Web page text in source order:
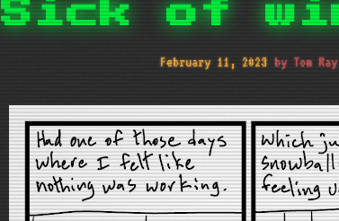
Sick of
February 11, 2023 by Tom Ray